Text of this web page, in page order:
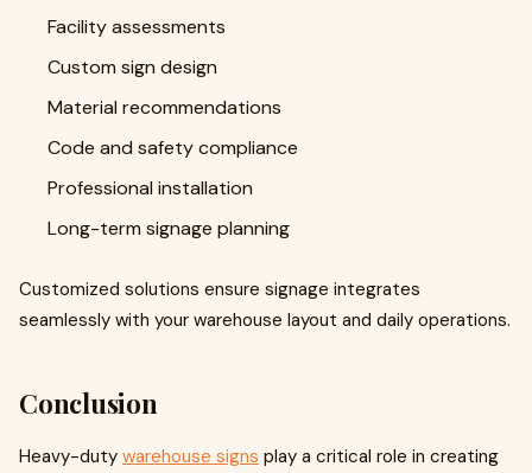
Facility assessments
Custom sign design
Material recommendations
Code and safety compliance
Professional installation
Long-term signage planning
Customized solutions ensure signage integrates
seamlessly with your warehouse layout and daily operations.
Conclusion
Heavy-duty warehouse signs play a critical role in creating